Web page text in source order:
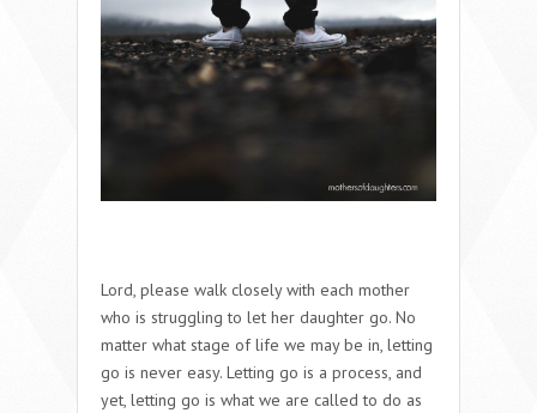
Lord, please walk closely with each mother
who is struggling to let her daughter go. No
matter what stage of life we may be in, letting
go is never easy. Letting go is a process, and
yet, letting go is what we are called to do as